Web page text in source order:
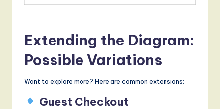
Extending the Diagram:
Possible Variations
Want to explore more? Here are common extensions:
Guest Checkout